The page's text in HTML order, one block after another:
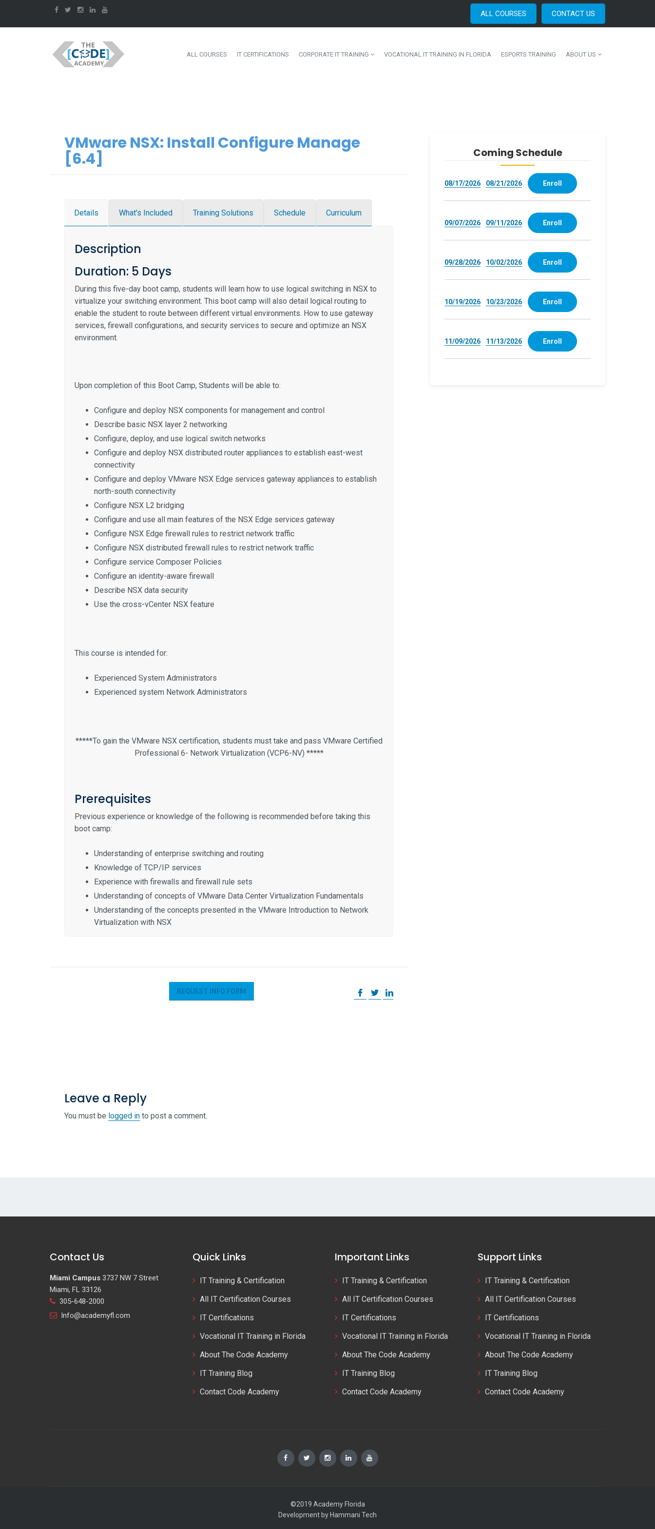
ALL COURSES CONTACT US
ALL COURSES IT CERTIFICATIONS CORPORATE IT TRAINING VOCATIONAL IT TRAINING IN FLORIDA ESPORTS TRAINING ABOUT US
VMware NSX: Install Configure Manage
[6.4]
Details What's Included Training Solutions Schedule Curriculum
Description
Duration: 5 Days
During this five-day boot camp, students will learn how to use logical switching in NSX to
virtualize your switching environment. This boot camp will also detail logical routing to
enable the student to route between different virtual environments. How to use gateway
services, firewall configurations, and security services to secure and optimize an NSX
environment.
Upon completion of this Boot Camp, Students will be able to:
Configure and deploy NSX components for management and control
Describe basic NSX layer 2 networking
Configure, deploy, and use logical switch networks
Configure and deploy NSX distributed router appliances to establish east-west
connectivity
Configure and deploy VMware NSX Edge services gateway appliances to establish
north-south connectivity
Configure NSX L2 bridging
Configure and use all main features of the NSX Edge services gateway
Configure NSX Edge firewall rules to restrict network traffic
Configure NSX distributed firewall rules to restrict network traffic
Configure service Composer Policies
Configure an identity-aware firewall
Describe NSX data security
Use the cross-vCenter NSX feature
This course is intended for:
Experienced System Administrators
Experienced system Network Administrators
*****To gain the VMware NSX certification, students must take and pass VMware Certified
Professional 6- Network Virtualization (VCP6-NV) *****
Prerequisites
Previous experience or knowledge of the following is recommended before taking this
boot camp:
Understanding of enterprise switching and routing
Knowledge of TCP/IP services
Experience with firewalls and firewall rule sets
Understanding of concepts of VMware Data Center Virtualization Fundamentals
Understanding of the concepts presented in the VMware Introduction to Network
Virtualization with NSX
REQUEST INFO FORM
Leave a Reply
You must be logged in to post a comment.
Coming Schedule
08/17/2026 08/21/2026 Enroll
09/07/2026 09/11/2026 Enroll
09/28/2026 10/02/2026 Enroll
10/19/2026 10/23/2026 Enroll
11/09/2026 11/13/2026 Enroll
Contact Us
Miami Campus 3737 NW 7 Street
Miami, FL 33126
305-648-2000
Info@academyfl.com
Quick Links
IT Training & Certification
All IT Certification Courses
IT Certifications
Vocational IT Training in Florida
About The Code Academy
IT Training Blog
Contact Code Academy
Important Links
IT Training & Certification
All IT Certification Courses
IT Certifications
Vocational IT Training in Florida
About The Code Academy
IT Training Blog
Contact Code Academy
Support Links
IT Training & Certification
All IT Certification Courses
IT Certifications
Vocational IT Training in Florida
About The Code Academy
IT Training Blog
Contact Code Academy
©2019 Academy Florida
Development by Hammani Tech